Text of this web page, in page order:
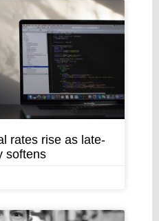
rates rise as late-
softens